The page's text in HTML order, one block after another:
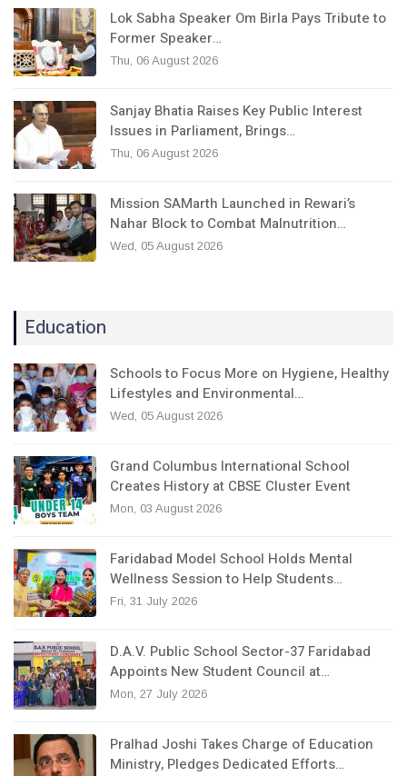
Lok Sabha Speaker Om Birla Pays Tribute to
Former Speaker…
Thu, 06 August 2026
Sanjay Bhatia Raises Key Public Interest
Issues in Parliament, Brings…
Thu, 06 August 2026
Mission SAMarth Launched in Rewari’s
Nahar Block to Combat Malnutrition…
Wed, 05 August 2026
Education
Schools to Focus More on Hygiene, Healthy
Lifestyles and Environmental…
Wed, 05 August 2026
Grand Columbus International School
Creates History at CBSE Cluster Event
Mon, 03 August 2026
Faridabad Model School Holds Mental
Wellness Session to Help Students…
Fri, 31 July 2026
D.A.V. Public School Sector-37 Faridabad
Appoints New Student Council at…
Mon, 27 July 2026
Pralhad Joshi Takes Charge of Education
Ministry, Pledges Dedicated Efforts…